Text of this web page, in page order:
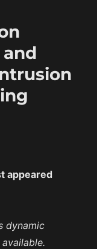
appeared
dynamic